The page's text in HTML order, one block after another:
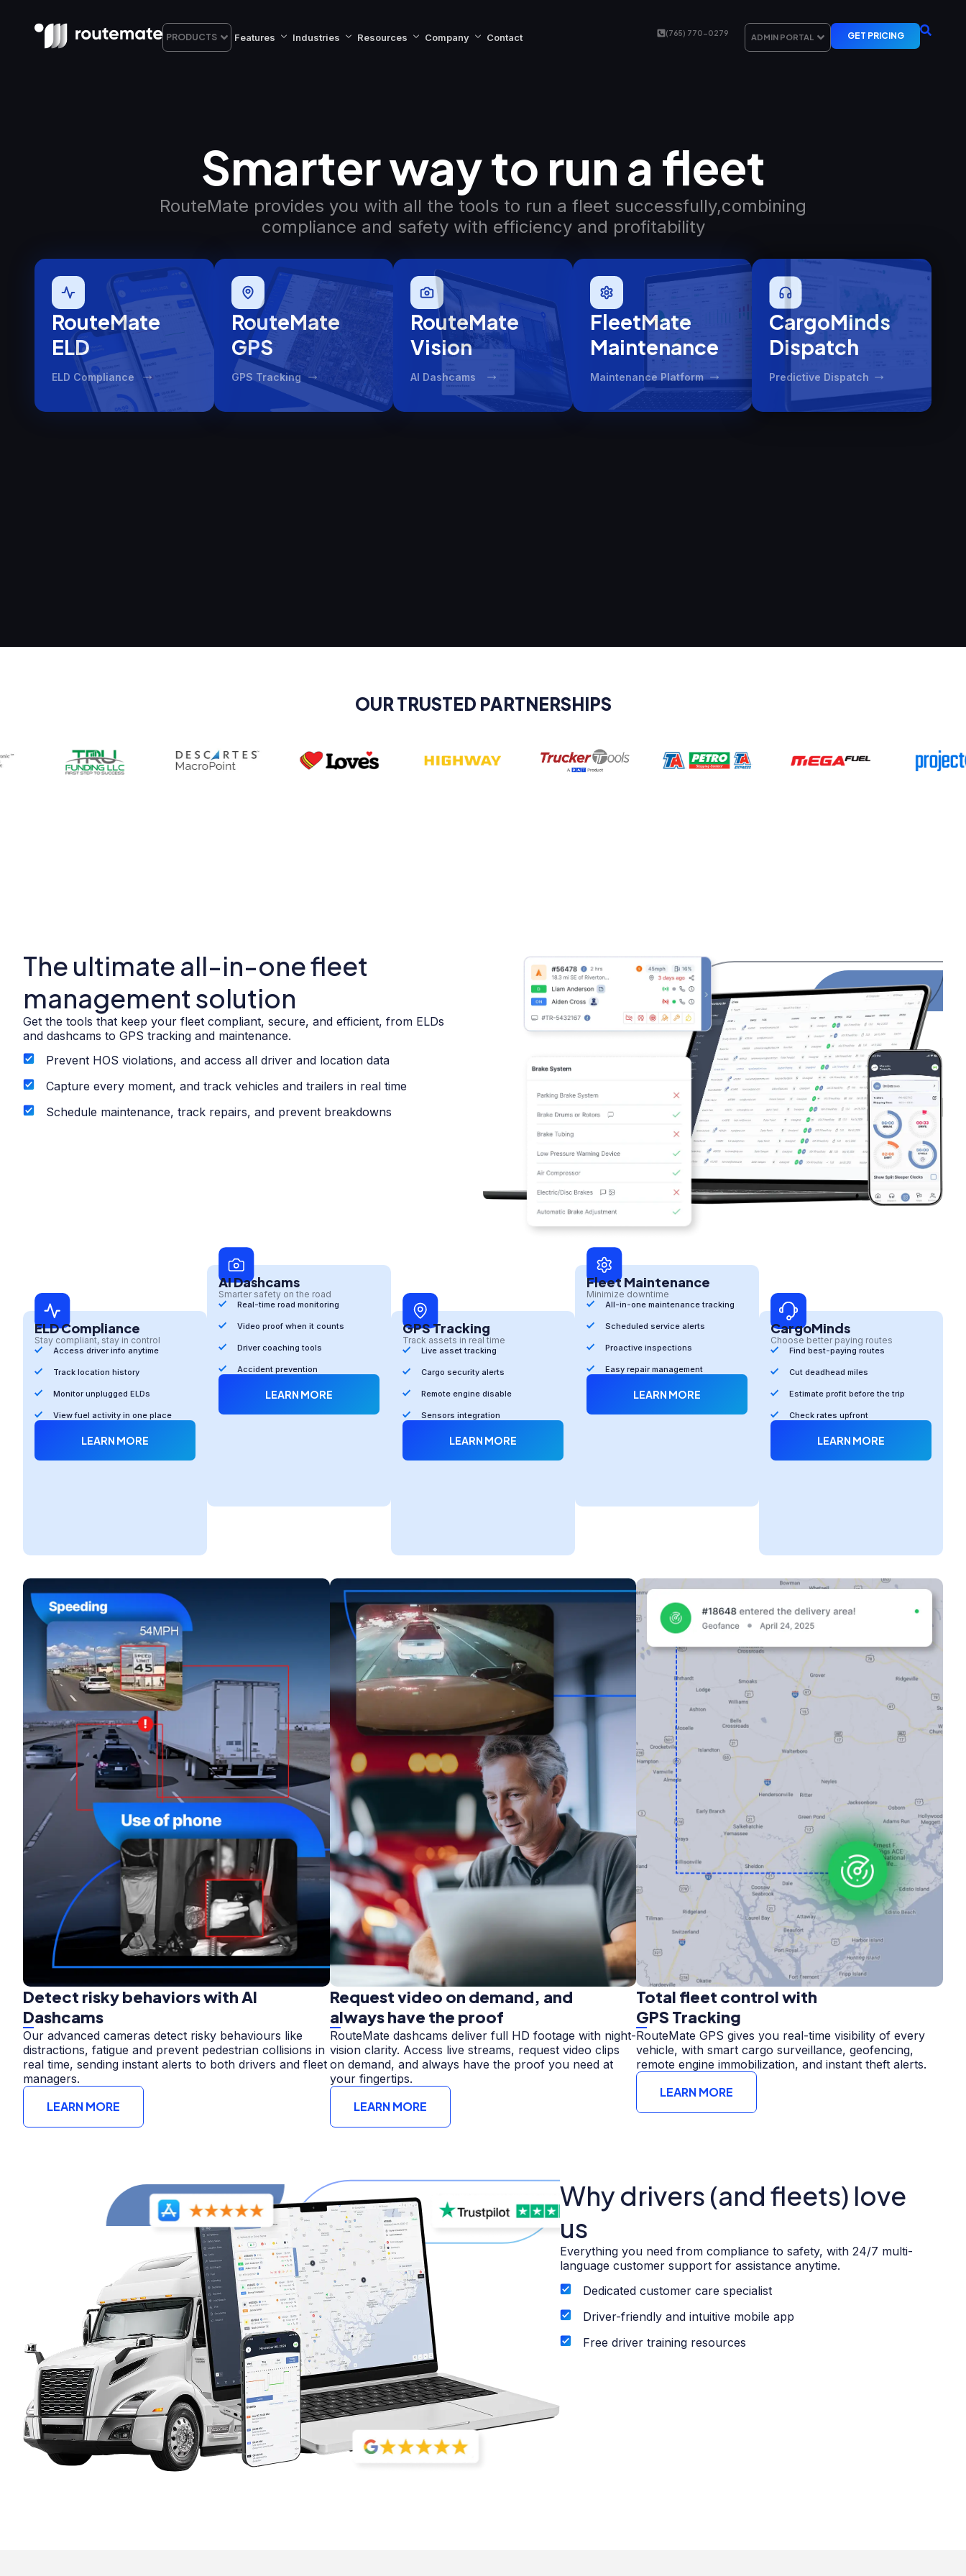
PRODUCTS Features Industries Resources Company Contact (765) 770-0279 ADMIN PORTAL GET PRICING
Smarter way to run a fleet
RouteMate provides you with all the tools to run a fleet successfully,combining
compliance and safety with efficiency and profitability
RouteMate
ELD
ELD Compliance
RouteMate
GPS
GPS Tracking
RouteMate
Vision​
AI Dashcams
FleetMate​
Maintenance
Maintenance Platform
CargoMinds
Dispatch
Predictive Dispatch
OUR TRUSTED PARTNERSHIPS
The ultimate all-in-one fleet
management solution
Get the tools that keep your fleet compliant, secure, and efficient, from ELDs
and dashcams to GPS tracking and maintenance.
Prevent HOS violations, and access all driver and location data
Capture every moment, and track vehicles and trailers in real time
Schedule maintenance, track repairs, and prevent breakdowns
ELD Compliance
Stay compliant, stay in control
Access driver info anytime
Track location history
Monitor unplugged ELDs
View fuel activity in one place
LEARN MORE
AI Dashcams
Smarter safety on the road
Real-time road monitoring
Video proof when it counts
Driver coaching tools
Accident prevention
LEARN MORE
GPS Tracking
Track assets in real time
Live asset tracking
Cargo security alerts
Remote engine disable
Sensors integration
LEARN MORE
Fleet Maintenance
Minimize downtime
All-in-one maintenance tracking
Scheduled service alerts
Proactive inspections
Easy repair management
LEARN MORE
CargoMinds
Choose better paying routes
Find best-paying routes
Cut deadhead miles
Estimate profit before the trip
Check rates upfront
LEARN MORE
Detect risky behaviors with AI
Dashcams
Our advanced cameras detect risky behaviours like
distractions, fatigue and prevent pedestrian collisions in
real time, sending instant alerts to both drivers and fleet
managers.
LEARN MORE
Request video on demand, and
always have the proof
RouteMate dashcams deliver full HD footage with night-
vision clarity. Access live streams, request video clips
on demand, and always have the proof you need at
your fingertips.
LEARN MORE
Total fleet control with
GPS Tracking
RouteMate GPS gives you real-time visibility of every
vehicle, with smart cargo surveillance, geofencing,
remote engine immobilization, and instant theft alerts.
LEARN MORE
Why drivers (and fleets) love
us
Everything you need from compliance to safety, with 24/7 multi-
language customer support for assistance anytime.
Dedicated customer care specialist
Driver-friendly and intuitive mobile app
Free driver training resources